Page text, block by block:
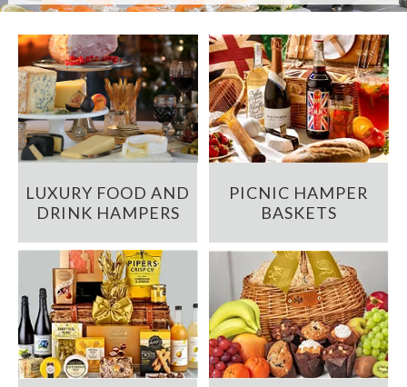
LUXURY FOOD AND
DRINK HAMPERS
PICNIC HAMPER
BASKETS